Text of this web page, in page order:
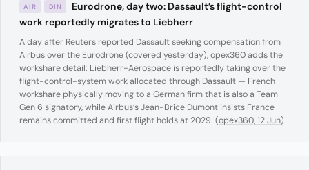
AIR DIN
Eurodrone, day two: Dassault’s flight-control
work reportedly migrates to Liebherr
A day after Reuters reported Dassault seeking compensation from
Airbus over the Eurodrone (covered yesterday), opex360 adds the
workshare detail: Liebherr-Aerospace is reportedly taking over the
flight-control-system work allocated through Dassault — French
workshare physically moving to a German firm that is also a Team
Gen 6 signatory, while Airbus’s Jean-Brice Dumont insists France
remains committed and first flight holds at 2029. (opex360, 12 Jun)